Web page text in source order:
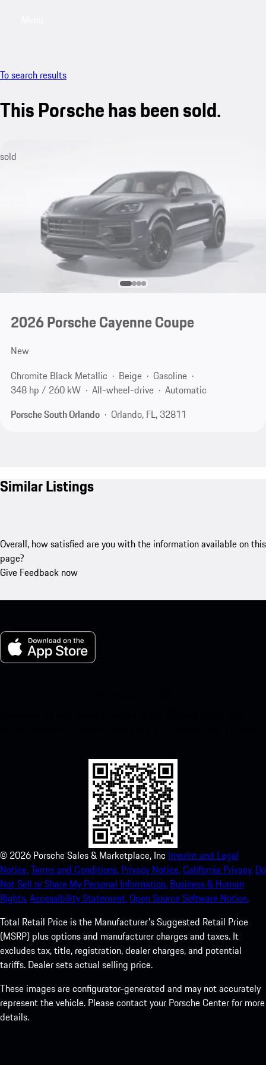
To search results
This Porsche has been sold.
sold
2026 Porsche Cayenne Coupe
New
Chromite Black Metallic
Beige
Gasoline
348 hp / 260 kW
All-wheel-drive
Automatic
Porsche South Orlando
Orlando, FL, 32811
Similar Listings
Overall, how satisfied are you with the information available on this
page?
Give Feedback now
© 2026 Porsche Sales & Marketplace, Inc Imprint and Legal
Notice.Terms and Conditions. Privacy Notice.California Privacy. Do
Not Sell or Share My Personal Information. Business & Human
Rights.Accessibility Statement.Open Source Software Notice.
Total Retail Price is the Manufacturer's Suggested Retail Price
(MSRP) plus options and manufacturer charges and taxes. It
excludes tax, title, registration, dealer charges, and potential
tariffs. Dealer sets actual selling price.
These images are configurator-generated and may not accurately
represent the vehicle. Please contact your Porsche Center for more
details.